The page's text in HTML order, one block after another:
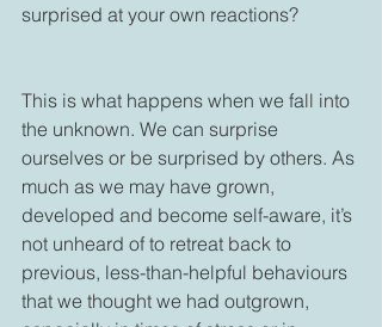
surprised at your own reactions?
This is what happens when we fall into
the unknown. We can surprise
ourselves or be surprised by others. As
much as we may have grown,
developed and become self-aware, it’s
not unheard of to retreat back to
previous, less-than-helpful behaviours
that we thought we had outgrown,